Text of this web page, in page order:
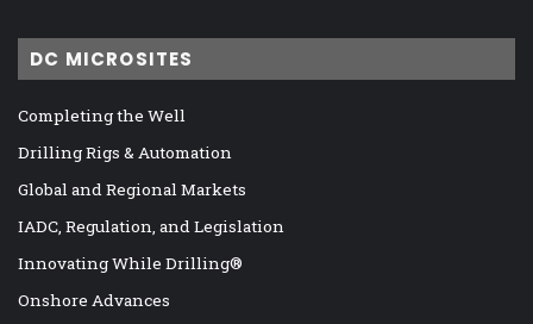
DC MICROSITES
Completing the Well
Drilling Rigs & Automation
Global and Regional Markets
IADC, Regulation, and Legislation
Innovating While Drilling®
Onshore Advances